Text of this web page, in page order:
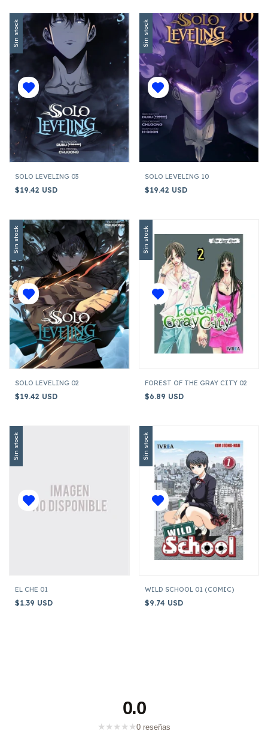
Sin stock
SOLO LEVELING 03
$19.42 USD
Sin stock
SOLO LEVELING 10
$19.42 USD
Sin stock
SOLO LEVELING 02
$19.42 USD
Sin stock
FOREST OF THE GRAY CITY 02
$6.89 USD
Sin stock
EL CHE 01
$1.39 USD
Sin stock
WILD SCHOOL 01 (COMIC)
$9.74 USD
0.0
★ ★ ★ ★ ★0 reseñas